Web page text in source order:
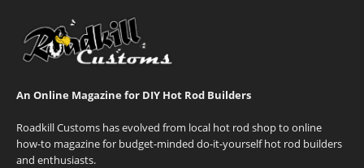
An Online Magazine for DIY Hot Rod Builders
Roadkill Customs has evolved from local hot rod shop to online
how-to magazine for budget-minded do-it-yourself hot rod builders
and enthusiasts.